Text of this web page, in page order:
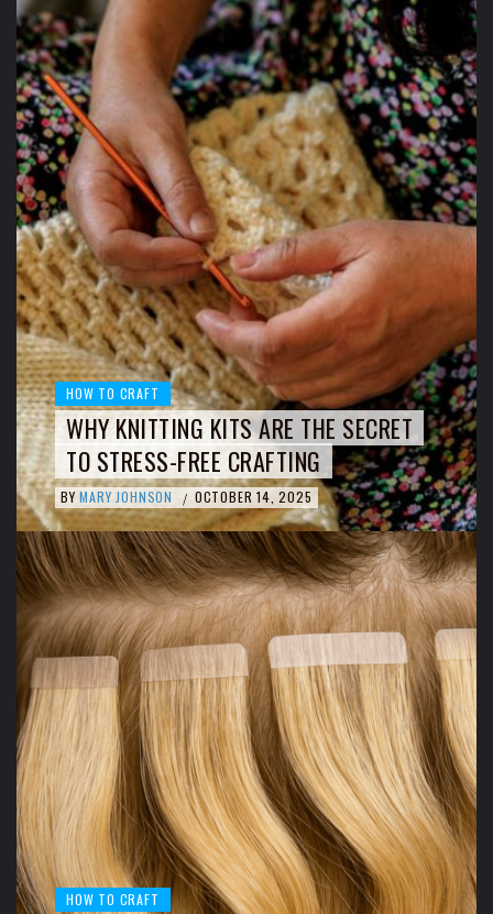
HOW TO CRAFT
WHY KNITTING KITS ARE THE SECRET
TO STRESS-FREE CRAFTING
BY MARY JOHNSON / OCTOBER 14, 2025
HOW TO CRAFT